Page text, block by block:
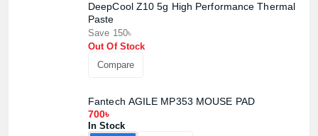
DeepCool Z10 5g High Performance Thermal
Paste
Save 150৳
Out Of Stock
Compare
Fantech AGILE MP353 MOUSE PAD
700৳
In Stock